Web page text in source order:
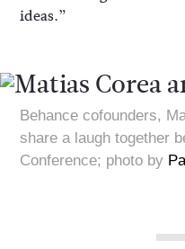
ideas.”
Behance cofounders,
share a laugh together
Conference; photo by